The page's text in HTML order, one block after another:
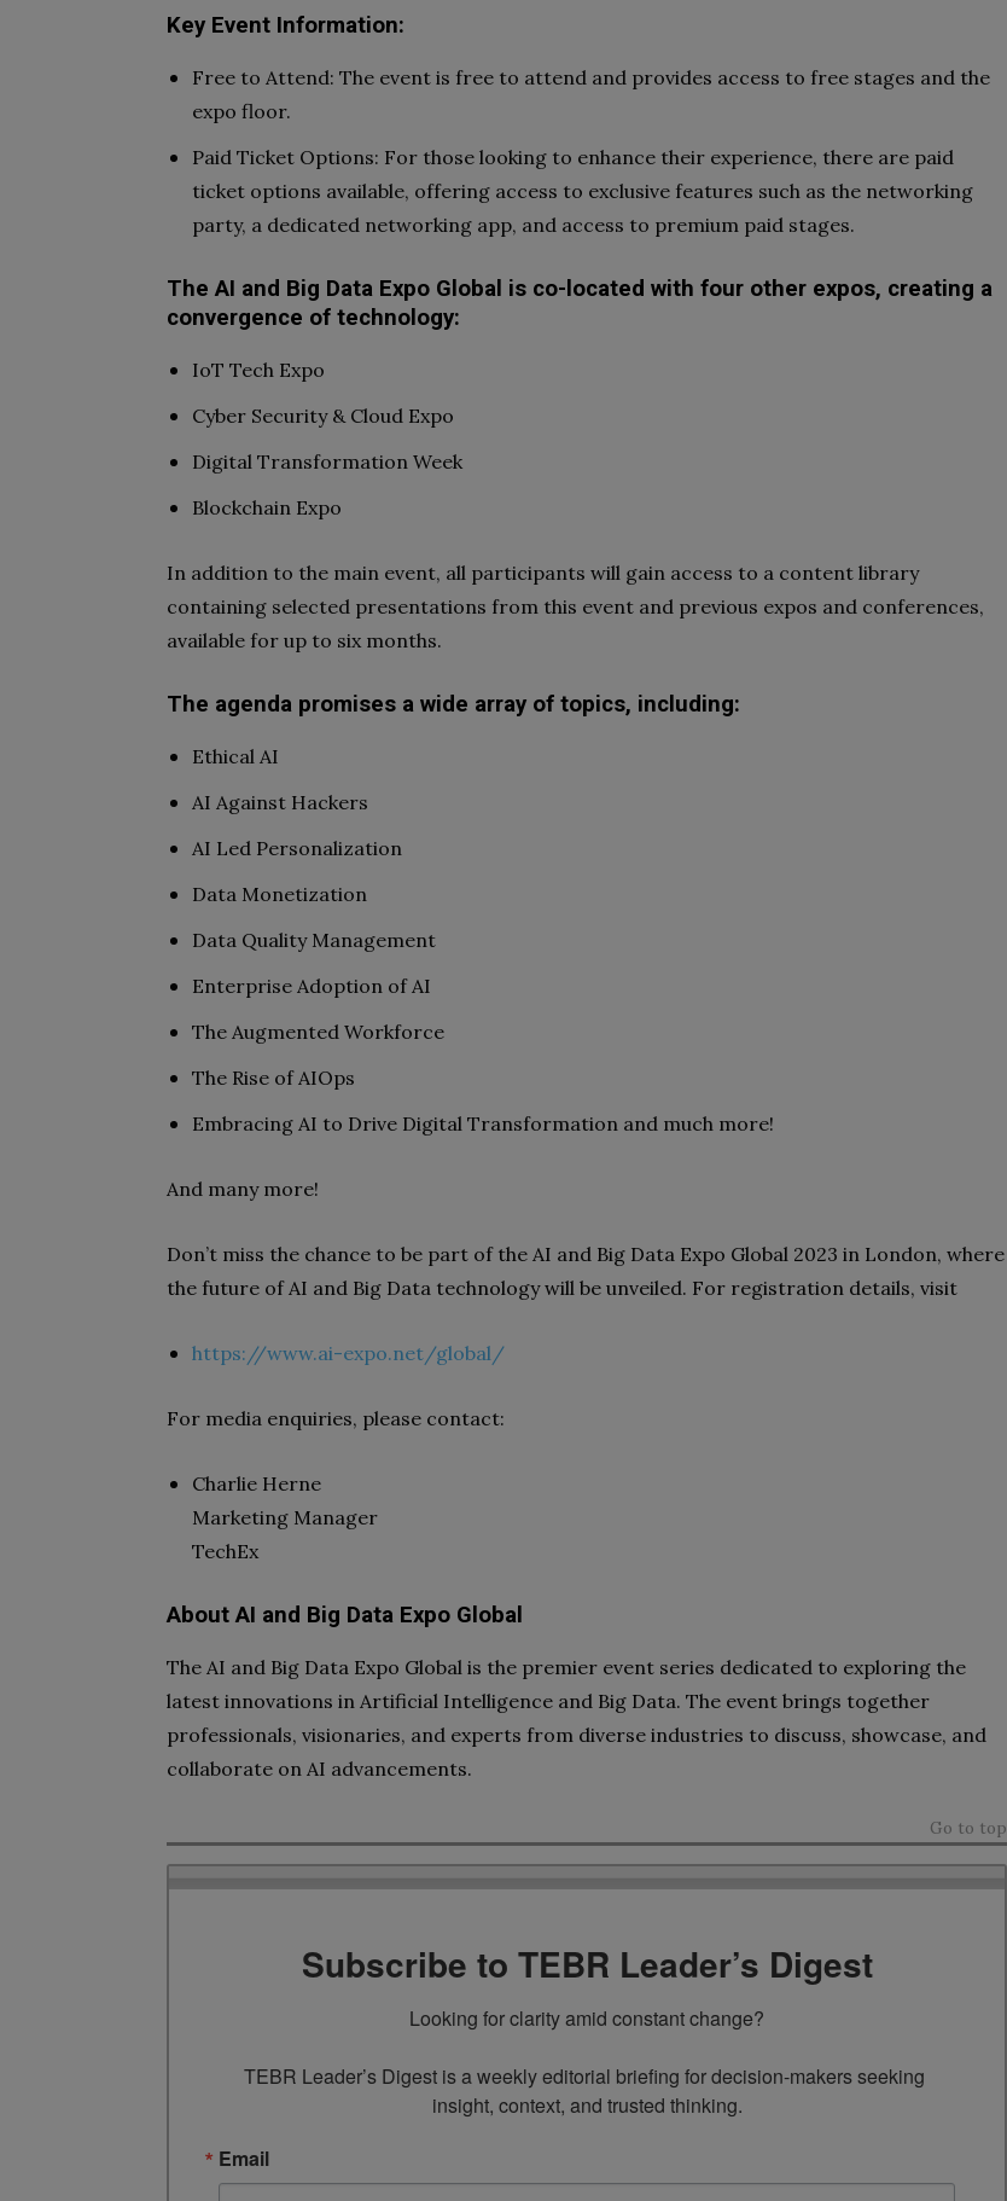
Key Event Information:
Free to Attend: The event is free to attend and provides access to free stages and the
expo floor.
Paid Ticket Options: For those looking to enhance their experience, there are paid
ticket options available, offering access to exclusive features such as the networking
party, a dedicated networking app, and access to premium paid stages.
The AI and Big Data Expo Global is co-located with four other expos, creating a
convergence of technology:
IoT Tech Expo
Cyber Security & Cloud Expo
Digital Transformation Week
Blockchain Expo
In addition to the main event, all participants will gain access to a content library
containing selected presentations from this event and previous expos and conferences,
available for up to six months.
The agenda promises a wide array of topics, including:
Ethical AI
AI Against Hackers
AI Led Personalization
Data Monetization
Data Quality Management
Enterprise Adoption of AI
The Augmented Workforce
The Rise of AIOps
Embracing AI to Drive Digital Transformation and much more!
And many more!
Don’t miss the chance to be part of the AI and Big Data Expo Global 2023 in London, where
the future of AI and Big Data technology will be unveiled. For registration details, visit
https://www.ai-expo.net/global/
For media enquiries, please contact:
Charlie Herne
Marketing Manager
TechEx
About AI and Big Data Expo Global
The AI and Big Data Expo Global is the premier event series dedicated to exploring the
latest innovations in Artificial Intelligence and Big Data. The event brings together
professionals, visionaries, and experts from diverse industries to discuss, showcase, and
collaborate on AI advancements.
Go to top
Subscribe to TEBR Leader’s Digest
Looking for clarity amid constant change?
TEBR Leader’s Digest is a weekly editorial briefing for decision-makers seeking
insight, context, and trusted thinking.
Email